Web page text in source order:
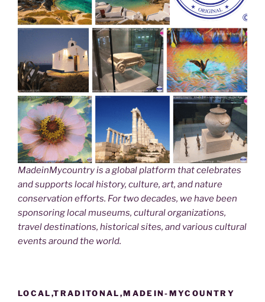
MadeinMycountry is a global platform that celebrates
and supports local history, culture, art, and nature
conservation efforts. For two decades, we have been
sponsoring local museums, cultural organizations,
travel destinations, historical sites, and various cultural
events around the world.
LOCAL,TRADITONAL,MADEIN-MYCOUNTRY